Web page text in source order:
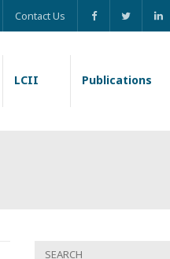
Contact Us
LCII Publications